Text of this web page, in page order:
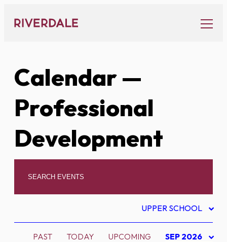
content
Calendar—
Professional
Development
UPPER SCHOOL
PAST TODAY UPCOMING SEP 2026